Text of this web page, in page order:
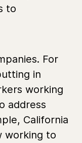
to
For
in
working
address
California
working to